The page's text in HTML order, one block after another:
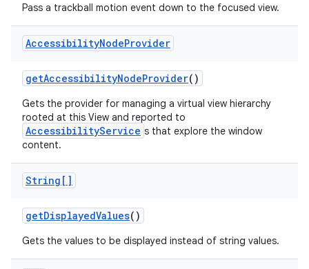
Pass a trackball motion event down to the focused view.
AccessibilityNodeProvider
getAccessibilityNodeProvider()
Gets the provider for managing a virtual view hierarchy
rooted at this View and reported to
AccessibilityService s that explore the window
content.
String[]
getDisplayedValues()
Gets the values to be displayed instead of string values.